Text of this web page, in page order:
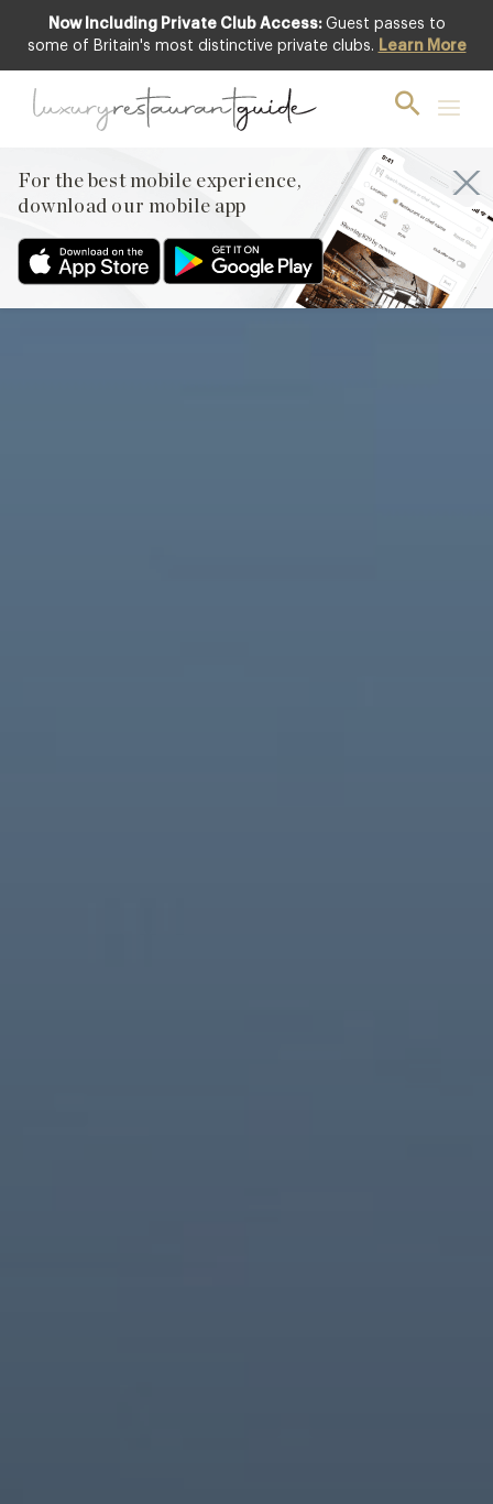
Now Including Private Club Access: Guest passes to
some of Britain's most distinctive private clubs. Learn More
For the best mobile experience,
download our mobile app
Featured